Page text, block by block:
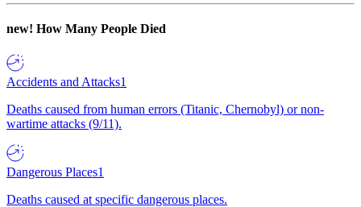
new! How Many People Died
Accidents and Attacks1
Deaths caused from human errors (Titanic, Chernobyl) or non-
wartime attacks (9/11).
Dangerous Places1
Deaths caused at specific dangerous places.